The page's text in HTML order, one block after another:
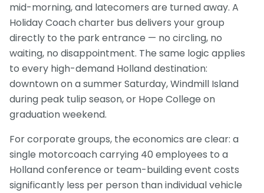
mid-morning, and latecomers are turned away. A
Holiday Coach charter bus delivers your group
directly to the park entrance — no circling, no
waiting, no disappointment. The same logic applies
to every high-demand Holland destination:
downtown on a summer Saturday, Windmill Island
during peak tulip season, or Hope College on
graduation weekend.
For corporate groups, the economics are clear: a
single motorcoach carrying 40 employees to a
Holland conference or team-building event costs
significantly less per person than individual vehicle